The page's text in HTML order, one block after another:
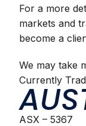
For a more
markets and
become a
We may take
Currently
ASX – 5367